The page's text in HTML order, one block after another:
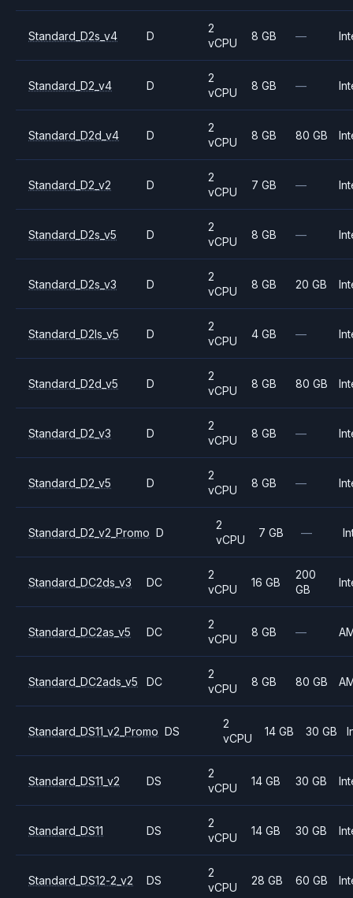
Standard_D2s_v4 D
2
vCPU
8 GB —
Standard_D2_v4 D
2
vCPU
8 GB —
Standard_D2d_v4 D
2
vCPU
8 GB 80 GB
Standard_D2_v2 D
2
vCPU
7 GB —
Standard_D2s_v5 D
2
vCPU
8 GB —
Standard_D2s_v3 D
2
vCPU
8 GB 20 GB
Standard_D2ls_v5 D
2
vCPU
4 GB —
Standard_D2d_v5 D
2
vCPU
8 GB 80 GB
Standard_D2_v3 D
2
vCPU
8 GB —
Standard_D2_v5 D
2
vCPU
8 GB —
Standard_D2_v2_Promo D
2
vCPU
7 GB —
Standard_DC2ds_v3 DC
2
vCPU
16 GB
200
GB
Standard_DC2as_v5 DC
2
vCPU
8 GB —
Standard_DC2ads_v5 DC
2
vCPU
8 GB 80 GB
Standard_DS11_v2_Promo DS
2
vCPU
14 GB 30 GB
Standard_DS11_v2 DS
2
vCPU
14 GB 30 GB
Standard_DS11 DS
2
vCPU
14 GB 30 GB
Standard_DS12-2_v2 DS
2
vCPU
28 GB 60 GB